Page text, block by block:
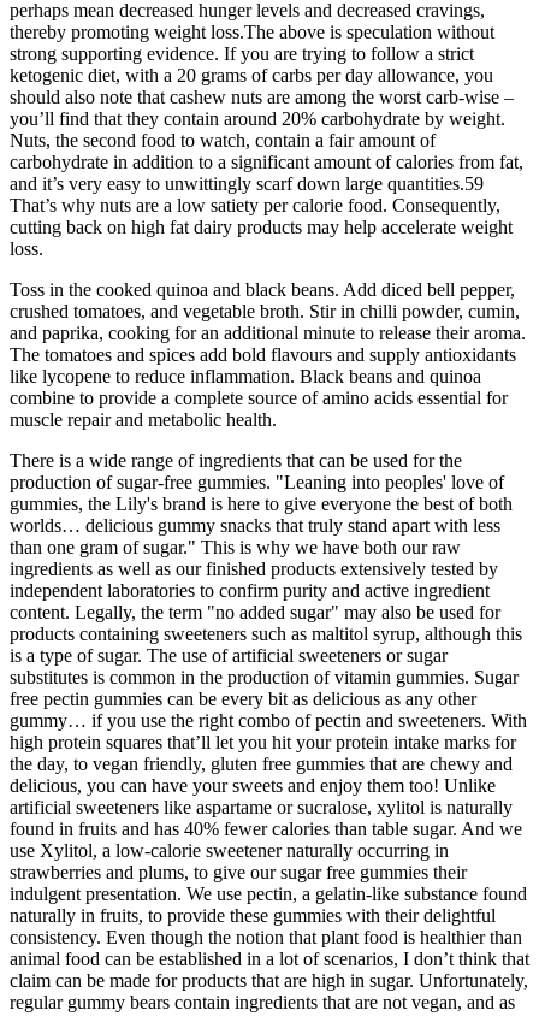
perhaps mean decreased hunger levels and decreased cravings,
thereby promoting weight loss.The above is speculation without
strong supporting evidence. If you are trying to follow a strict
ketogenic diet, with a 20 grams of carbs per day allowance, you
should also note that cashew nuts are among the worst carb-wise –
you’ll find that they contain around 20% carbohydrate by weight.
Nuts, the second food to watch, contain a fair amount of
carbohydrate in addition to a significant amount of calories from fat,
and it’s very easy to unwittingly scarf down large quantities.59
That’s why nuts are a low satiety per calorie food. Consequently,
cutting back on high fat dairy products may help accelerate weight
loss.
Toss in the cooked quinoa and black beans. Add diced bell pepper,
crushed tomatoes, and vegetable broth. Stir in chilli powder, cumin,
and paprika, cooking for an additional minute to release their aroma.
The tomatoes and spices add bold flavours and supply antioxidants
like lycopene to reduce inflammation. Black beans and quinoa
combine to provide a complete source of amino acids essential for
muscle repair and metabolic health.
There is a wide range of ingredients that can be used for the
production of sugar-free gummies. "Leaning into peoples' love of
gummies, the Lily's brand is here to give everyone the best of both
worlds… delicious gummy snacks that truly stand apart with less
than one gram of sugar." This is why we have both our raw
ingredients as well as our finished products extensively tested by
independent laboratories to confirm purity and active ingredient
content. Legally, the term "no added sugar" may also be used for
products containing sweeteners such as maltitol syrup, although this
is a type of sugar. The use of artificial sweeteners or sugar
substitutes is common in the production of vitamin gummies. Sugar
free pectin gummies can be every bit as delicious as any other
gummy… if you use the right combo of pectin and sweeteners. With
high protein squares that’ll let you hit your protein intake marks for
the day, to vegan friendly, gluten free gummies that are chewy and
delicious, you can have your sweets and enjoy them too! Unlike
artificial sweeteners like aspartame or sucralose, xylitol is naturally
found in fruits and has 40% fewer calories than table sugar. And we
use Xylitol, a low-calorie sweetener naturally occurring in
strawberries and plums, to give our sugar free gummies their
indulgent presentation. We use pectin, a gelatin-like substance found
naturally in fruits, to provide these gummies with their delightful
consistency. Even though the notion that plant food is healthier than
animal food can be established in a lot of scenarios, I don’t think that
claim can be made for products that are high in sugar. Unfortunately,
regular gummy bears contain ingredients that are not vegan, and as